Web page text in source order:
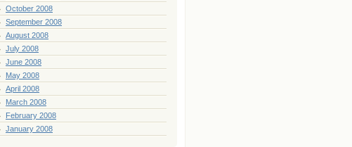
October 2008
September 2008
August 2008
July 2008
June 2008
May 2008
April 2008
March 2008
February 2008
January 2008